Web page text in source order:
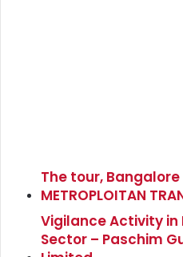
The tour, Bangalore
METROPLOITAN
Vigilance Activity in
Sector – Paschim